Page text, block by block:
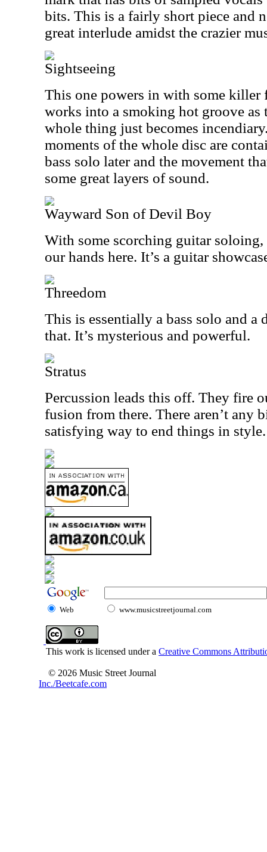
bits. This is a fairly short piece and
great interlude amidst the crazier
Sightseeing
This one powers in with some killer
works into a smoking hot groove as
whole thing just becomes
moments of the whole disc are
bass solo later and the movement
some great layers of sound.
Wayward Son of Devil Boy
With some scorching guitar soloing,
our hands here. It’s a guitar
Threedom
This is essentially a bass solo and a
that. It’s mysterious and powerful.
Stratus
Percussion leads this off. They fire
fusion from there. There aren’t any
satisfying way to end things in style.
Web www.musicstreetjournal.com
This work is licensed under a Creative Commons
© 2026 Music Street Journal
Inc./Beetcafe.com